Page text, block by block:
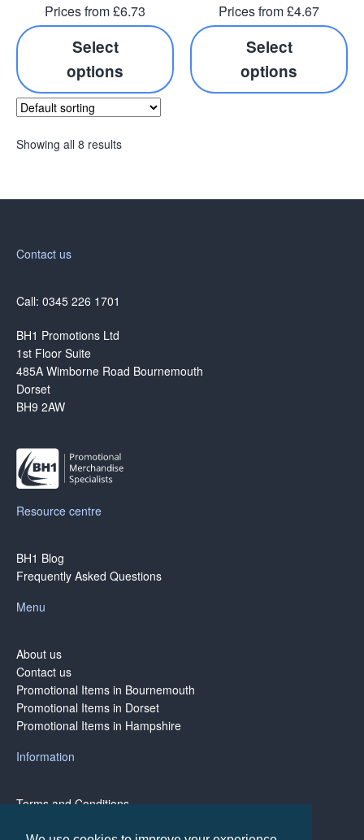
Prices from £6.73
Select
options
Prices from £4.67
Select
options
Showing all 8 results
Contact us
Call: 0345 226 1701
BH1 Promotions Ltd
1st Floor Suite
485A Wimborne Road Bournemouth
Dorset
BH9 2AW
Resource centre
BH1 Blog
Frequently Asked Questions
Menu
About us
Contact us
Promotional Items in Bournemouth
Promotional Items in Dorset
Promotional Items in Hampshire
Information
Terms and Conditions